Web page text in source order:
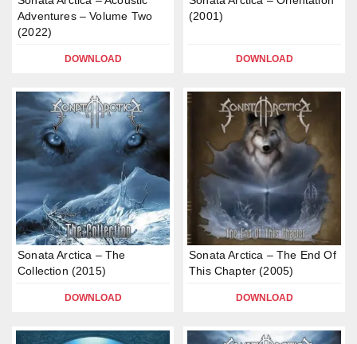
Adventures – Volume Two
(2022)
DOWNLOAD
(2001)
DOWNLOAD
Sonata Arctica – The
Collection (2015)
DOWNLOAD
Sonata Arctica – The End Of
This Chapter (2005)
DOWNLOAD